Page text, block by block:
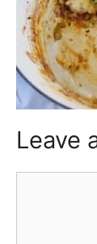
Leave